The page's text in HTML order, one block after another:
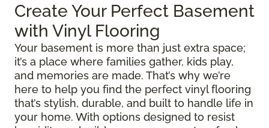
Create Your Perfect Basement
with Vinyl Flooring
Your basement is more than just extra space;
it’s a place where families gather, kids play,
and memories are made. That’s why we’re
here to help you find the perfect vinyl flooring
that’s stylish, durable, and built to handle life in
your home. With options designed to resist